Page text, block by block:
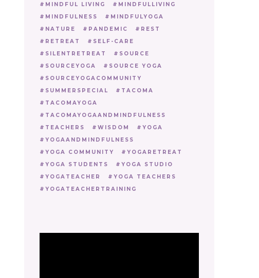
MINDFUL LIVING
MINDFULLIVING
MINDFULNESS
MINDFULYOGA
NATURE
PANDEMIC
REST
RETREAT
SELF-CARE
SILENTRETREAT
SOURCE
SOURCEYOGA
SOURCE YOGA
SOURCEYOGACOMMUNITY
SUMMERSPECIAL
TACOMA
TACOMAYOGA
TACOMAYOGAANDMINDFULNESS
TEACHERS
WISDOM
YOGA
YOGAANDMINDFULNESS
YOGA COMMUNITY
YOGARETREAT
YOGA STUDENTS
YOGA STUDIO
YOGATEACHER
YOGA TEACHERS
YOGATEACHERTRAINING